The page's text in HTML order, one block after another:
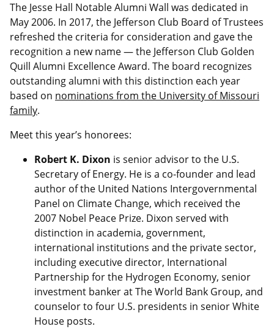
The Jesse Hall Notable Alumni Wall was dedicated in
May 2006. In 2017, the Jefferson Club Board of Trustees
refreshed the criteria for consideration and gave the
recognition a new name — the Jefferson Club Golden
Quill Alumni Excellence Award. The board recognizes
outstanding alumni with this distinction each year
based on nominations from the University of Missouri
family.
Meet this year’s honorees:
Robert K. Dixon is senior advisor to the U.S.
Secretary of Energy. He is a co-founder and lead
author of the United Nations Intergovernmental
Panel on Climate Change, which received the
2007 Nobel Peace Prize. Dixon served with
distinction in academia, government,
international institutions and the private sector,
including executive director, International
Partnership for the Hydrogen Economy, senior
investment banker at The World Bank Group, and
counselor to four U.S. presidents in senior White
House posts.